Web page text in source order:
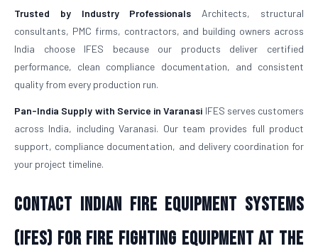
Trusted by Industry Professionals Architects, structural
consultants, PMC firms, contractors, and building owners across
India choose IFES because our products deliver certified
performance, clean compliance documentation, and consistent
quality from every production run.
Pan-India Supply with Service in Varanasi IFES serves customers
across India, including Varanasi. Our team provides full product
support, compliance documentation, and delivery coordination for
your project timeline.
Contact Indian Fire Equipment Systems
(IFES) for Fire Fighting Equipment at the